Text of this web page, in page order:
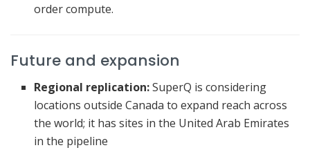
order compute.
Future and expansion
Regional replication:SuperQ is considering
locations outside Canada to expand reach across
the world; it has sites in the United Arab Emirates
in the pipeline